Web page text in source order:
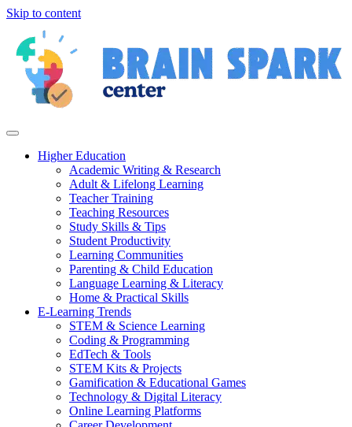
Skip to content
Higher Education
Academic Writing & Research
Adult & Lifelong Learning
Teacher Training
Teaching Resources
Study Skills & Tips
Student Productivity
Learning Communities
Parenting & Child Education
Language Learning & Literacy
Home & Practical Skills
E-Learning Trends
STEM & Science Learning
Coding & Programming
EdTech & Tools
STEM Kits & Projects
Gamification & Educational Games
Technology & Digital Literacy
Online Learning Platforms